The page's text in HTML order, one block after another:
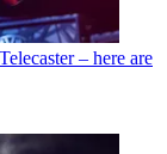
– here are